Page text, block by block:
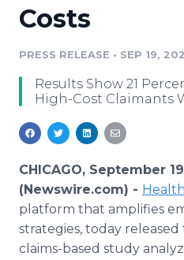
Media Database
Media Monitoring
Media Room
Education
Blog
PR & Earned Media
For Journalists
RSS Feeds
Support
Newsroom
Log In
Costs
PRESS RELEASE • SEP 19,
Results Show 21
High-Cost Claimants
CHICAGO, September
(Newswire.com) -
platform that amplifies
strategies, today
claims-based study